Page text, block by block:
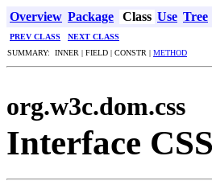
Overview Package Class Use Tree
PREV CLASS
NEXT CLASS
SUMMARY: INNER | FIELD | CONSTR | METHOD
org.w3c.dom.css
Interface